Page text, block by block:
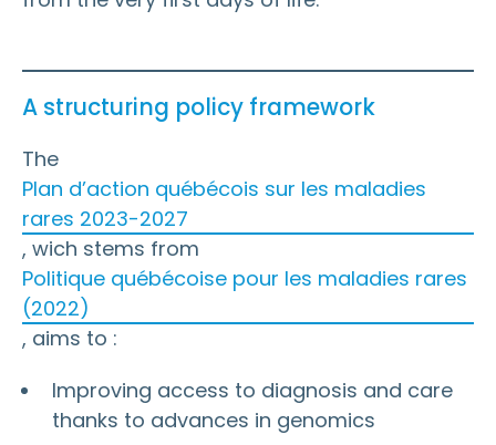
A structuring policy framework
The
Plan d’action québécois sur les maladies
rares 2023-2027
, wich stems from
Politique québécoise pour les maladies rares
(2022)
, aims to :
Improving access to diagnosis and care
thanks to advances in genomics